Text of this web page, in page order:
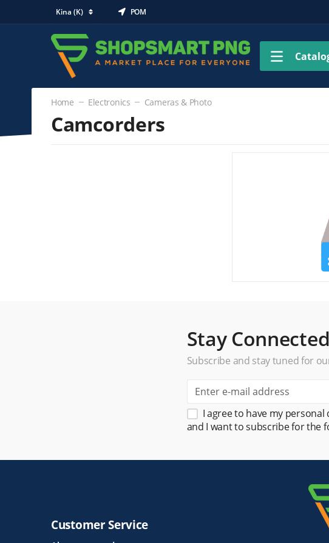
Kina (K) POM
Home Electronics Cameras & Photo
Camcorders
Stay Connected
Subscribe and stay tuned for
I agree to have my personal
and I want to subscribe for the
Customer Service